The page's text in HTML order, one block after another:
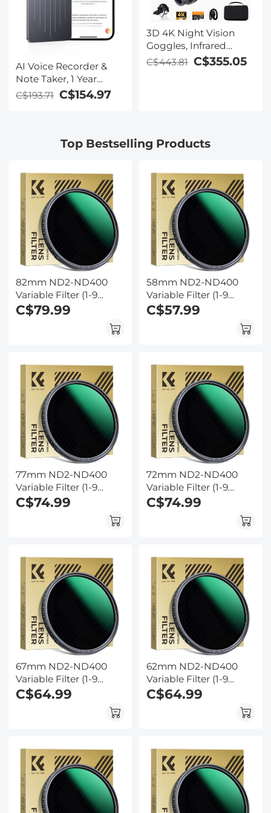
AI Voice Recorder &
Note Taker, 1 Year
Unlimited Free
Transcribe &
Battery Life, for
C$193.71 C$154.97
3D 4K Night Vision
Goggles, Infrared
Binoculars with Dual
Displays, 250m/820ft
C$443.81 C$355.05
Top Bestselling Products
82mm ND2-ND400
Variable Filter (1-9
Stop) Nano-Dazzle
C$79.99
58mm ND2-ND400
Variable Filter (1-9
Stop) Nano-Dazzle
C$57.99
77mm ND2-ND400
Variable Filter (1-9
Stop) Nano-Dazzle
Series - 24 Layers of
C$74.99
72mm ND2-ND400
Variable Filter (1-9
Stop) Nano-Dazzle
Series - 24 Layers of
C$74.99
67mm ND2-ND400
Variable Filter (1-9
Stop) Nano-Dazzle
Series - 24 Layers of
C$64.99
62mm ND2-ND400
Variable Filter (1-9
Stop) Nano-Dazzle
Series - 24 Layers of
C$64.99